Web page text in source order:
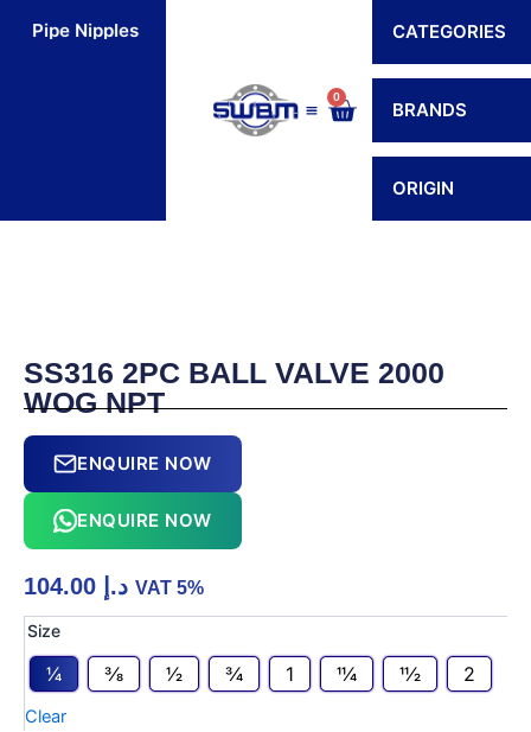
Pipe Nipples Hoses
0
Cart
CATEGORIES
BRANDS
ORIGIN
SS316 2PC BALL VALVE 2000
WOG NPT
ENQUIRE NOW
ENQUIRE NOW
د.إ VAT 5%
Size
1⁄4 3⁄8 1⁄2 3⁄4 1 11⁄4 11⁄2 2
Clear
SS316
BALL
VALVE
2000